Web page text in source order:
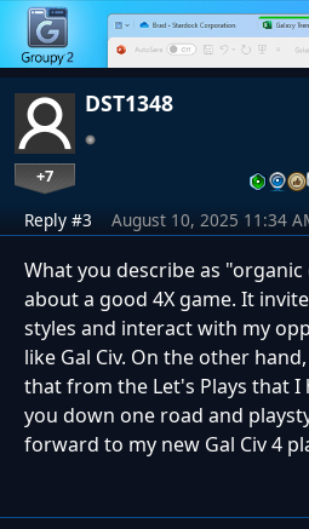
DST1348
+7
Reply #3 August 10, 2025 11:34
What you describe as
about a good 4X game. It
styles and interact with my
like Gal Civ. On the other
that from the Let's Plays that I
you down one road and
forward to my new Gal Civ 4